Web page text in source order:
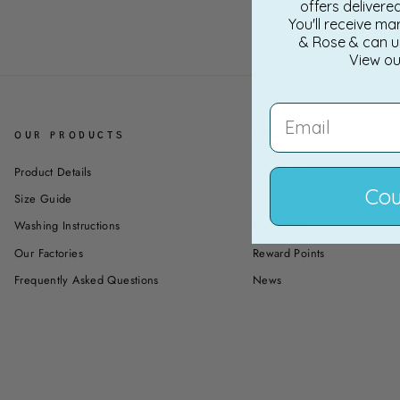
OUR PRODUCTS
Product Details
Size Guide
Washing Instructions
Our Factories
Frequently Asked Questions
ABOUT US
Our Story
Contact Us
Reward Points
News
offers
You'll receive
& Rose & can
View
EMAIL